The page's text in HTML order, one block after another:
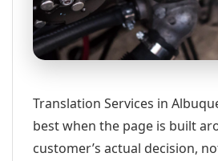
Translation Services in
best when the page is built
customer’s actual decision,